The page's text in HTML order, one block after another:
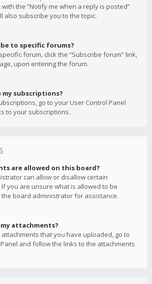
with the “Notify me when a reply is posted”
also subscribe you to the topic.
to specific forums?
forum, click the “Subscribe forum” link,
upon entering the forum.
my subscriptions?
go to your User Control Panel
to your subscriptions.
are allowed on this board?
can allow or disallow certain
you are unsure what is allowed to be
board administrator for assistance.
attachments?
that you have uploaded, go to
and follow the links to the attachments